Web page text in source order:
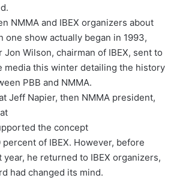
NMMA and IBEX organizers about
one show actually began in 1993,
Wilson, chairman of IBEX, sent to
media this winter detailing the history
PBB and NMMA.
Jeff Napier, then NMMA president,
the concept
of IBEX. However, before
he returned to IBEX organizers,
had changed its mind.